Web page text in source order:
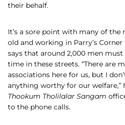
their behalf.
It’s a sore point with many of the
old and working in Parry’s
says that around 2,000 men
time in these streets. “There are
associations here for us, but I
anything worthy for our welfare,”
Thookum Tholilalar Sangam
to the phone calls.